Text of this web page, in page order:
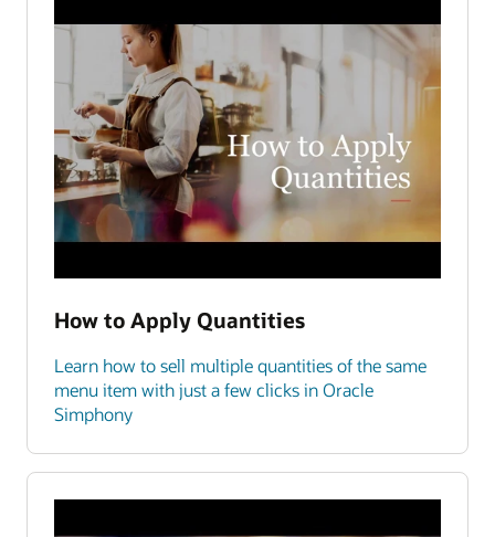
How to Apply Quantities
Learn how to sell multiple quantities of the same
menu item with just a few clicks in Oracle
Simphony